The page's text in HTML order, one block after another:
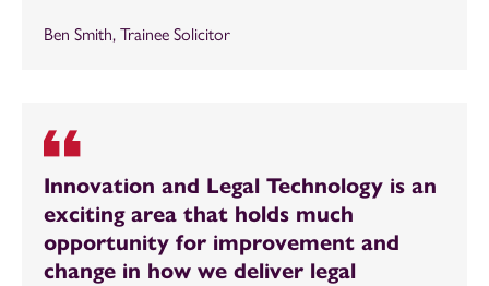
Ben Smith, Trainee Solicitor
Innovation and Legal Technology is an
exciting area that holds much
opportunity for improvement and
change in how we deliver legal